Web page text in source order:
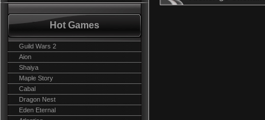
Hot Games
Guild Wars 2
Aion
Shaiya
Maple Story
Cabal
Dragon Nest
Eden Eternal